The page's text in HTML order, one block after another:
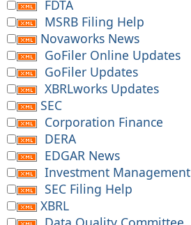
FDTA
MSRB Filing Help
Novaworks News
GoFiler Online Updates
GoFiler Updates
XBRLworks Updates
SEC
Corporation Finance
DERA
EDGAR News
Investment Management
SEC Filing Help
XBRL